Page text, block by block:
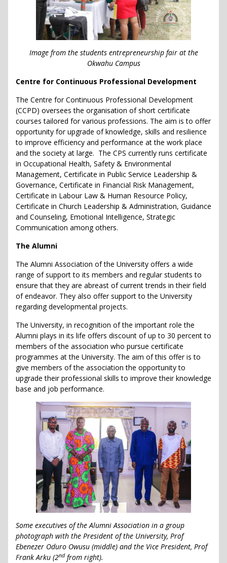
Image from the students entrepreneurship fair at the
Okwahu Campus
Centre for Continuous Professional Development
The Centre for Continuous Professional Development
(CCPD) oversees the organisation of short certificate
courses tailored for various professions. The aim is to offer
opportunity for upgrade of knowledge, skills and resilience
to improve efficiency and performance at the work place
and the society at large. The CPS currently runs certificate
in Occupational Health, Safety & Environmental
Management, Certificate in Public Service Leadership &
Governance, Certificate in Financial Risk Management,
Certificate in Labour Law & Human Resource Policy,
Certificate in Church Leadership & Administration, Guidance
and Counseling, Emotional Intelligence, Strategic
Communication among others.
The Alumni
The Alumni Association of the University offers a wide
range of support to its members and regular students to
ensure that they are abreast of current trends in their field
of endeavor. They also offer support to the University
regarding developmental projects.
The University, in recognition of the important role the
Alumni plays in its life offers discount of up to 30 percent to
members of the association who pursue certificate
programmes at the University. The aim of this offer is to
give members of the association the opportunity to
upgrade their professional skills to improve their knowledge
base and job performance.
Some executives of the Alumni Association in a group
photograph with the President of the University, Prof
Ebenezer Oduro Owusu (middle) and the Vice President, Prof
Frank Arku (2ndfrom right).